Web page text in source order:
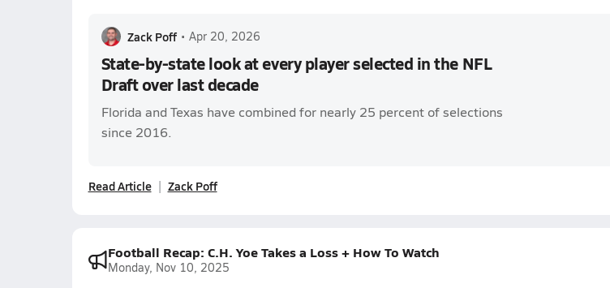
Zack Poff • Apr 20, 2026
State-by-state look at every player selected in the NFL
Draft over last decade
Florida and Texas have combined for nearly 25 percent of selections
since 2016.
Read Article Zack Poff
Football Recap: C.H. Yoe Takes a Loss + How To Watch
Monday, Nov 10, 2025